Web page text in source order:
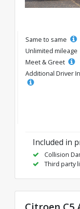
Same to same
Unlimited mileage
Meet & Greet
Additional Driver
Included in
Collision
Third party